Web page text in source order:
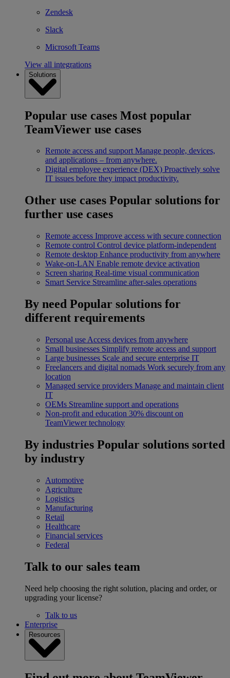
Zendesk
Slack
Microsoft Teams
View all integrations
Solutions
Popular use cases Most popular
TeamViewer use cases
Remote access and support Manage people, devices,
and applications – from anywhere.
Digital employee experience (DEX) Proactively solve
IT issues before they impact productivity.
Other use cases Popular solutions for
further use cases
Remote access Improve access with secure connection
Remote control Control device platform-independent
Remote desktop Enhance productivity from anywhere
Wake-on-LAN Enable remote device activation
Screen sharing Real-time visual communication
Smart Service Streamline after-sales operations
By need Popular solutions for
different requirements
Personal use Access devices from anywhere
Small businesses Simplify remote access and support
Large businesses Scale and secure enterprise IT
Freelancers and digital nomads Work securely from any
location
Managed service providers Manage and maintain client
IT
OEMs Streamline support and operations
Non-profit and education 30% discount on
TeamViewer technology
By industries Popular solutions sorted
by industry
Automotive
Agriculture
Logistics
Manufacturing
Retail
Healthcare
Financial services
Federal
Talk to our sales team
Need help choosing the right solution, placing and order, or
upgrading your license?
Talk to us
Enterprise
Resources